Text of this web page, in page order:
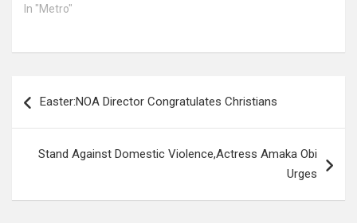
In "Metro"
navigation
Easter:NOA Director Congratulates Christians
Stand Against Domestic Violence,Actress Amaka Obi
Urges